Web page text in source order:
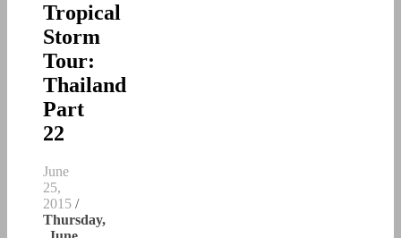
Tropical
Storm
Tour:
Thailand
Part
22
June
25,
2015 /
Thursday,